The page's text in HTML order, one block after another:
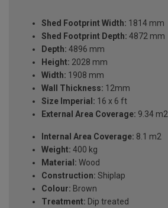
Shed Footprint Width: 1814 mm
Shed Footprint Depth: 4872 mm
Depth: 4896 mm
Height: 2028 mm
Width: 1908 mm
Wall Thickness: 12mm
Size Imperial: 16 x 6 ft
External Area Coverage: 9.34 m2
Internal Area Coverage: 8.1 m2
Weight: 400 kg
Material: Wood
Construction: Shiplap
Colour: Brown
Treatment: Dip treated